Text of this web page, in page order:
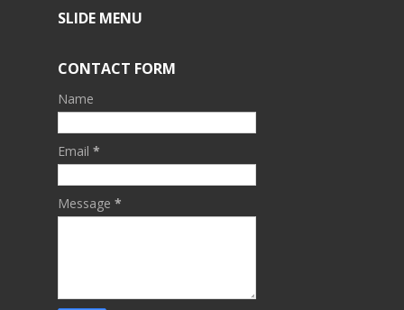
SLIDE MENU
CONTACT FORM
Name
Email *
Message *